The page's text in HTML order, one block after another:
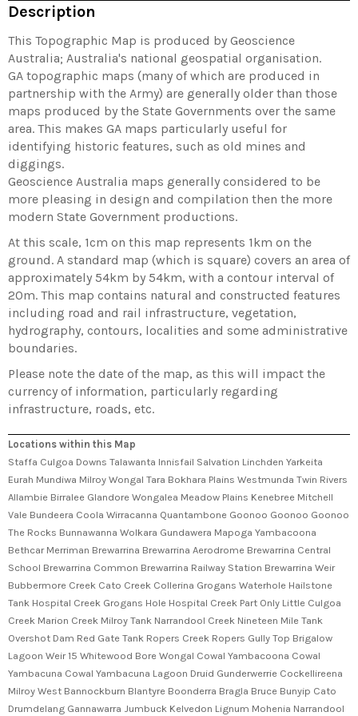
Description
This Topographic Map is produced by Geoscience
Australia; Australia's national geospatial organisation.
GA topographic maps (many of which are produced in
partnership with the Army) are generally older than those
maps produced by the State Governments over the same
area. This makes GA maps particularly useful for
identifying historic features, such as old mines and
diggings.
Geoscience Australia maps generally considered to be
more pleasing in design and compilation then the more
modern State Government productions.
At this scale, 1cm on this map represents 1km on the
ground. A standard map (which is square) covers an area of
approximately 54km by 54km, with a contour interval of
20m. This map contains natural and constructed features
including road and rail infrastructure, vegetation,
hydrography, contours, localities and some administrative
boundaries.
Please note the date of the map, as this will impact the
currency of information, particularly regarding
infrastructure, roads, etc.
Locations within this Map
Staffa Culgoa Downs Talawanta Innisfail Salvation Linchden Yarkeita
Eurah Mundiwa Milroy Wongal Tara Bokhara Plains Westmunda Twin Rivers
Allambie Birralee Glandore Wongalea Meadow Plains Kenebree Mitchell
Vale Bundeera Coola Wirracanna Quantambone Goonoo Goonoo Goonoo
The Rocks Bunnawanna Wolkara Gundawera Mapoga Yambacoona
Bethcar Merriman Brewarrina Brewarrina Aerodrome Brewarrina Central
School Brewarrina Common Brewarrina Railway Station Brewarrina Weir
Bubbermore Creek Cato Creek Collerina Grogans Waterhole Hailstone
Tank Hospital Creek Grogans Hole Hospital Creek Part Only Little Culgoa
Creek Marion Creek Milroy Tank Narrandool Creek Nineteen Mile Tank
Overshot Dam Red Gate Tank Ropers Creek Ropers Gully Top Brigalow
Lagoon Weir 15 Whitewood Bore Wongal Cowal Yambacoona Cowal
Yambacuna Cowal Yambacuna Lagoon Druid Gunderwerrie Cockellireena
Milroy West Bannockburn Blantyre Boonderra Bragla Bruce Bunyip Cato
Drumdelang Gannawarra Jumbuck Kelvedon Lignum Mohenia Narrandool